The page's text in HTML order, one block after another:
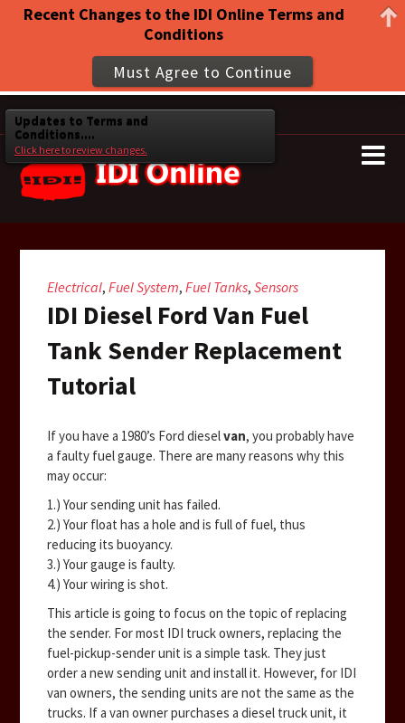
Electrical,Fuel System,Fuel Tanks,Sensors
IDI Diesel Ford Van Fuel
Tank Sender Replacement
Tutorial
If you have a 1980’s Ford dieselvan, you probably have
a faulty fuel gauge. There are many reasons why this
may occur:
1.) Your sending unit has failed.
2.) Your float has a hole and is full of fuel, thus
reducing its buoyancy.
3.) Your gauge is faulty.
4.) Your wiring is shot.
This article is going to focus on the topic of replacing
the sender. For most IDI truck owners, replacing the
fuel-pickup-sender unit is a simple task. They just
order a new sending unit and install it. However, for IDI
van owners, the sending units are not the same as the
trucks. If a van owner purchases a diesel truck unit, it
Recent Changes to the IDI Online Terms and
Conditions
Must Agree to Continue
Updates to Terms and
Conditions....
Click here to review changes.